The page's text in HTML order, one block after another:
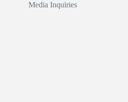
Media Inquiries